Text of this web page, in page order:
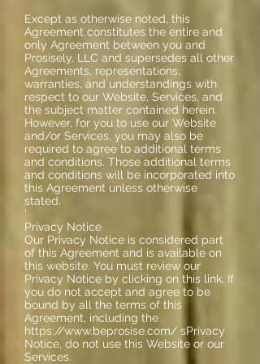
Except as otherwise noted, this
Agreement constitutes the entire and
only Agreement between you and
Prosisely, LLC and supersedes all other
Agreements, representations,
warranties, and understandings with
respect to our Website, Services, and
the subject matter contained herein.
However, for you to use our Website
and/or Services, you may also be
required to agree to additional terms
and conditions. Those additional terms
and conditions will be incorporated into
this Agreement unless otherwise
stated.
'
Privacy Notice
Our Privacy Notice is considered part
of this Agreement and is available on
this website. You must review our
Privacy Notice by clicking on this link. If
you do not accept and agree to be
bound by all the terms of this
Agreement, including the
https://www.beprosise.com/ sPrivacy
Notice, do not use this Website or our
Services.